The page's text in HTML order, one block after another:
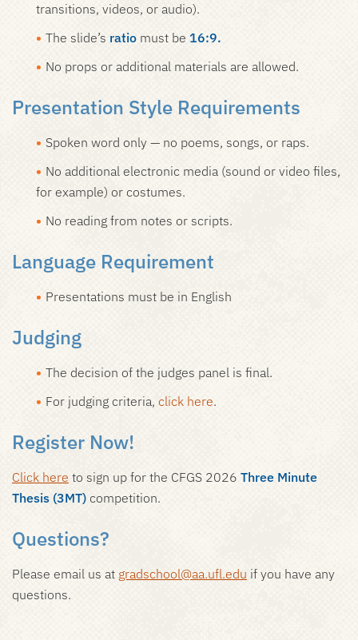
transitions, videos, or audio).
The slide’s ratio must be 16:9.
No props or additional materials are allowed.
Presentation Style Requirements
Spoken word only — no poems, songs, or raps.
No additional electronic media (sound or video files,
for example) or costumes.
No reading from notes or scripts.
Language Requirement
Presentations must be in English
Judging
The decision of the judges panel is final.
For judging criteria, click here.
Register Now!
Click here to sign up for the CFGS 2026 Three Minute
Thesis (3MT) competition.
Questions?
Please email us at gradschool@aa.ufl.edu if you have any
questions.